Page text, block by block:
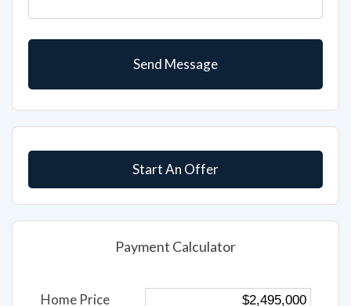
Start An Offer
Payment Calculator
Home Price